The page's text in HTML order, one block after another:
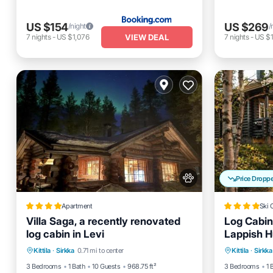
US $154/night
7 nights- US $1,076 VIEW DEAL
US $269/
7 nights- US
Apartment
Villa Saga, a recently renovated
log cabin in Levi
Kittila · Sirkka 0.71 mi to center
3 Bedrooms
1 Bath 10 Guests 968.75 ft²
Parking Skiing
View
Price
Ski
Log
Lappish
Kittila · Sirkka
3 Bedrooms
1
Hot Tub
Parking